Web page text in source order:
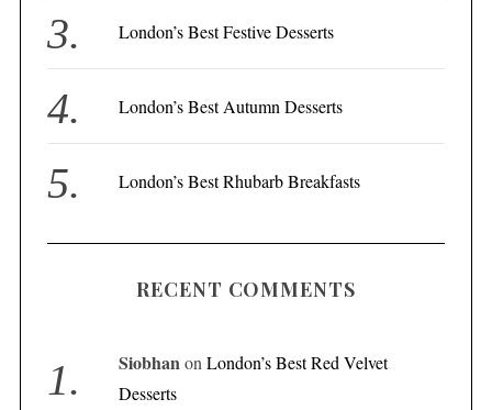
London’s Best Festive Desserts
London’s Best Autumn Desserts
London’s Best Rhubarb Breakfasts
RECENT COMMENTS
SiobhanonLondon’s Best Red Velvet
Desserts